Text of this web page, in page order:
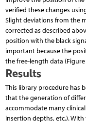
verified these changes
Slight deviations from the
corrected as described
position with the black
important because the
the free-length data (Figure
Results
This library procedure has
that the generation of
accommodate many
insertion depths, etc.). With